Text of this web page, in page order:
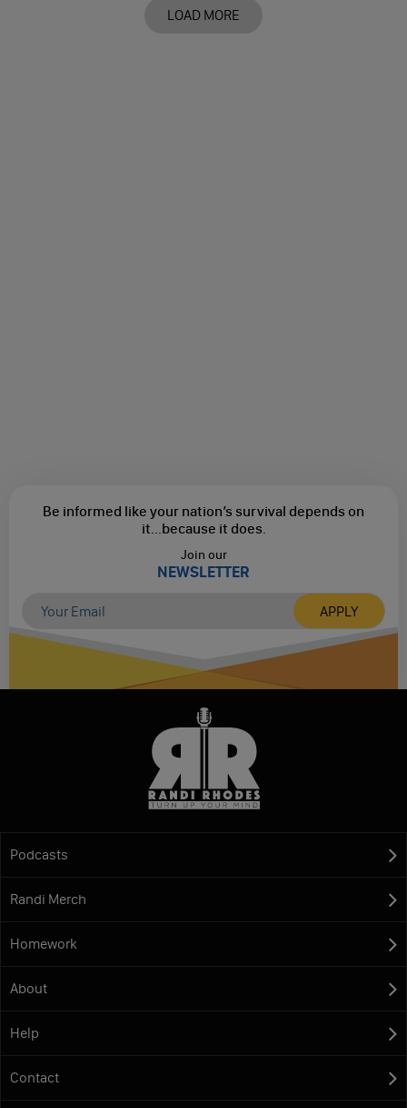
LOAD MORE
Be informed like your nation’s survival depends on
it...because it does.
Join our
NEWSLETTER
Podcasts
Randi Merch
Homework
About
Help
Contact